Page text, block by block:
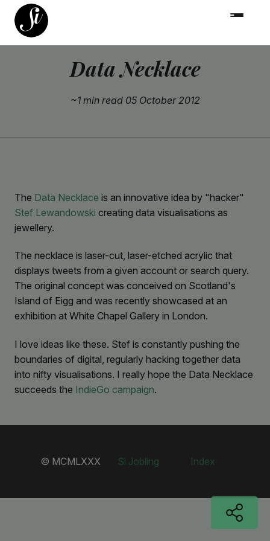
Data Necklace
~1 min read 05 October 2012
The Data Necklace is an innovative idea by "hacker"
Stef Lewandowski creating data visualisations as
jewellery.
The necklace is laser-cut, laser-etched acrylic that
displays tweets from a given account or search query.
The original concept was conceived on Scotland's
Island of Eigg and was recently showcased at an
exhibition at White Chapel Gallery in London.
I love ideas like these. Stef is constantly pushing the
boundaries of digital, regularly hacking together data
into nifty visualisations. I really hope the Data Necklace
succeeds the IndieGo campaign.
© MCMLXXX Si Jobling Index